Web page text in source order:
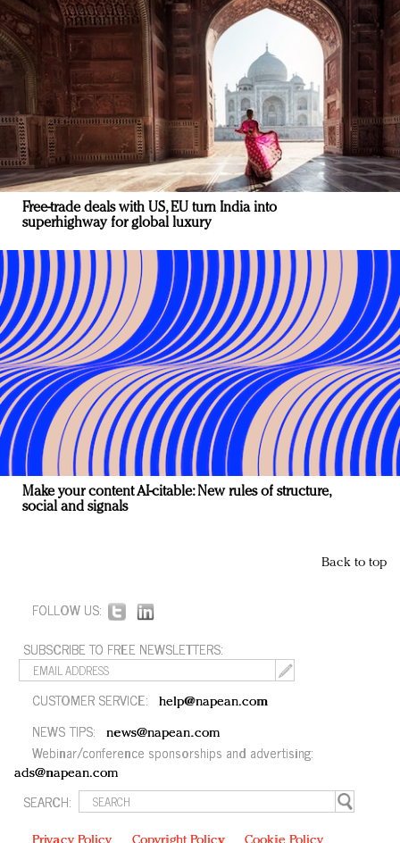
Free-trade deals with US, EU turn India into
superhighway for global luxury
Make your content AI-citable: New rules of structure,
social and signals
Back to top
FOLLOW US:
SUBSCRIBE TO FREE NEWSLETTERS:
CUSTOMER SERVICE: help@napean.com
NEWS TIPS: news@napean.com
Webinar/conference sponsorships and advertising:
ads@napean.com
SEARCH: